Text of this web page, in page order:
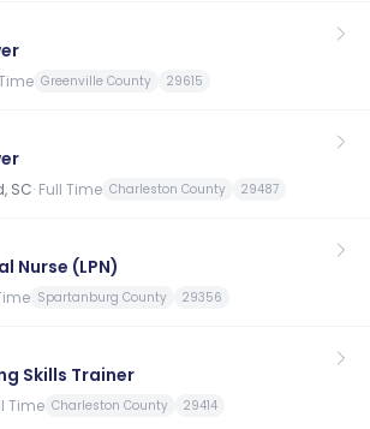
Greenville County 29615
SC· Full Time Charleston County 29487
Nurse (LPN)
Spartanburg County 29356
Skills Trainer
Time Charleston County 29414